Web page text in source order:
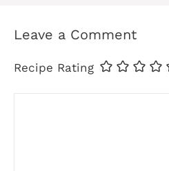
Leave a Comment
Recipe Rating